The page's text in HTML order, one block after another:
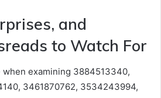
and
to Watch For
examining 3884513340,
3461870762, 3534243994,